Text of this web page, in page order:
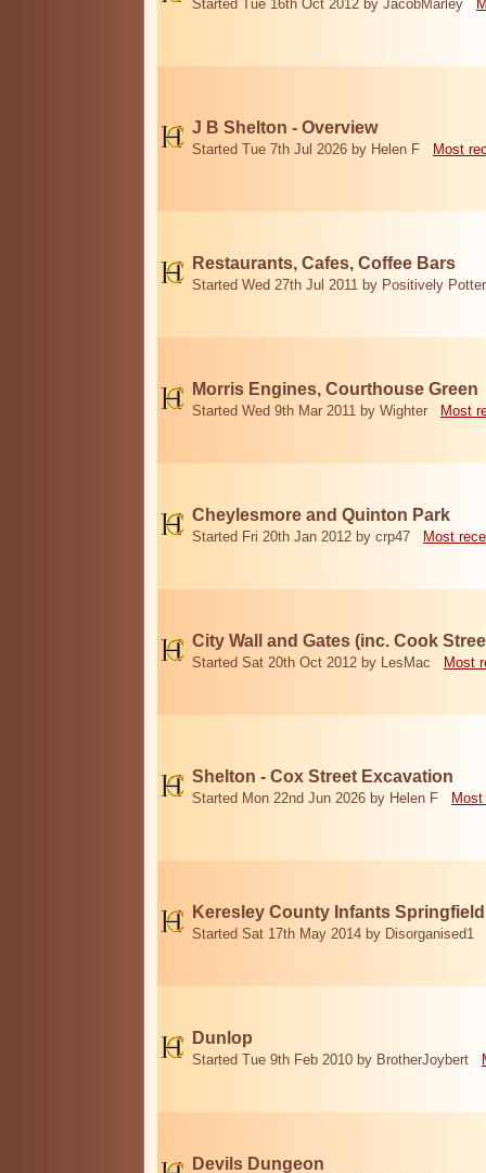
Started Tue 16th Oct 2012 by JacobMarley
J B Shelton - Overview
Started Tue 7th Jul 2026 by Helen F Most
Restaurants, Cafes, Coffee Bars
Started Wed 27th Jul 2011 by Positively
Morris Engines, Courthouse Green
Started Wed 9th Mar 2011 by Wighter Most
Cheylesmore and Quinton Park
Started Fri 20th Jan 2012 by crp47 Most
City Wall and Gates (inc. Cook
Started Sat 20th Oct 2012 by LesMac Most
Shelton - Cox Street Excavation
Started Mon 22nd Jun 2026 by Helen F
Keresley County Infants
Started Sat 17th May 2014 by Disorganised1
Dunlop
Started Tue 9th Feb 2010 by BrotherJoybert
Devils Dungeon